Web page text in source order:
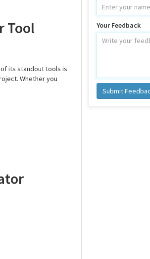
Tool
its standout tools is
Whether you
Your Feedback
Submit